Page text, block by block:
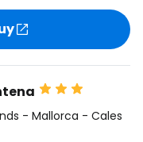
- Mallorca - Cales